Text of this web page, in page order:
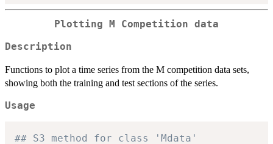
Plotting M Competition data
Description
Functions to plot a time series from the M competition data sets,
showing both the training and test sections of the series.
Usage
## S3 method for class 'Mdata'